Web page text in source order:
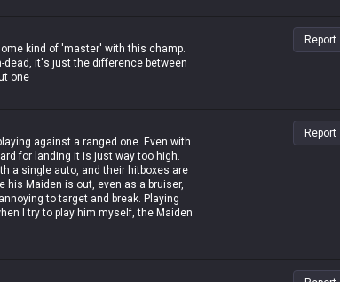
kind of 'master' with this champ.
dead, it's just the difference between
one
Report
against a ranged one. Even with
for landing it is just way too high.
a single auto, and their hitboxes are
Maiden is out, even as a bruiser,
to target and break. Playing
I try to play him myself, the Maiden
Report